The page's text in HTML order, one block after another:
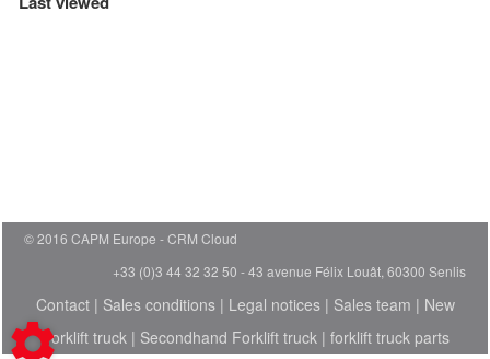
© 2016 CAPM Europe
CRM Cloud
+33 (0)3 44 32 32 50 - 43 avenue Félix Louât, 60300 Senlis
Contact| Sales conditions| Legal notices| Sales team | New
Forklift truck| Secondhand Forklift truck| forklift truck parts